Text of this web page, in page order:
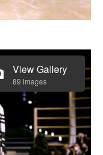
View Gallery
89 images